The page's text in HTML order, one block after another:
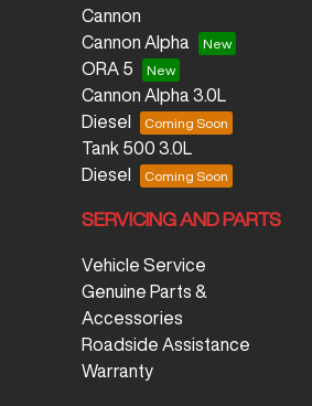
Cannon
Cannon Alpha
ORA 5
Cannon Alpha 3.0L
Diesel
Tank 500 3.0L
Diesel
SERVICING AND PARTS
Vehicle Service
Genuine Parts &
Accessories
Roadside Assistance
Warranty